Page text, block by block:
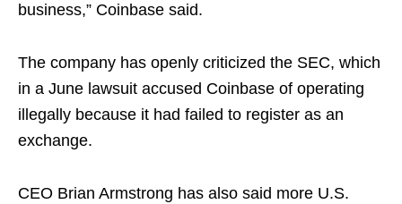
business,” Coinbase said.
The company has openly criticized the SEC, which
in a June lawsuit accused Coinbase of operating
illegally because it had failed to register as an
exchange.
CEO Brian Armstrong has also said more U.S.